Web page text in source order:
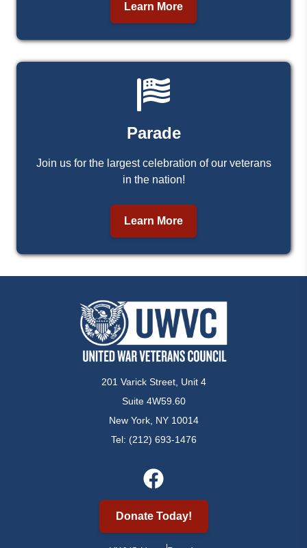
Learn More
Parade
Join us for the largest celebration of our veterans
in the nation!
Learn More
201 Varick Street, Unit 4
Suite 4W59.60
New York, NY 10014
Tel: (212) 693-1476
Donate Today!